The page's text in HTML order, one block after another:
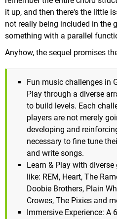
it up, and then there's the little
not really being included in the
something with a parallel
Anyhow, the sequel promises
Fun music challenges in
Play through a diverse
to build levels. Each
players are not merely
developing and
necessary to fine tune
and write songs.
Learn & Play with
like: REM, Heart, The
Doobie Brothers, Plain
Crowes, The Pixies and
Immersive Experience: A